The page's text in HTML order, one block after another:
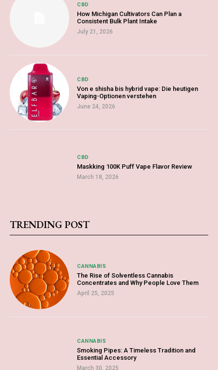
CBD
How Michigan Cultivators Can Plan a
Consistent Bulk Plant Intake
July 21, 2026
CBD
Von e shisha bis hybrid vape: Die heutigen
Vaping-Optionen verstehen
June 24, 2026
CBD
Maskking 100K Puff Vape Flavor Review
March 18, 2026
TRENDING POST
CANNABIS
The Rise of Solventless Cannabis
Concentrates and Why People Love Them
April 25, 2025
CANNABIS
Smoking Pipes: A Timeless Tradition and
Essential Accessory
March 30, 2025